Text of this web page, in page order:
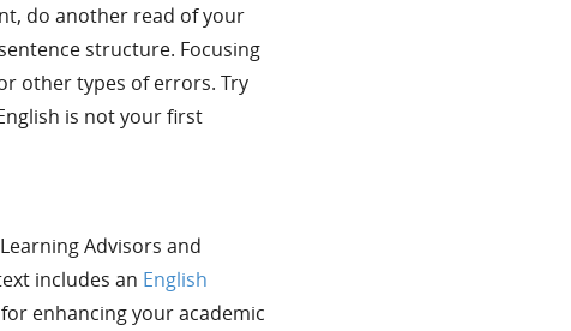
do another read of your
structure. Focusing
other types of errors. Try
is not your first
Advisors and
includes an English
enhancing your academic